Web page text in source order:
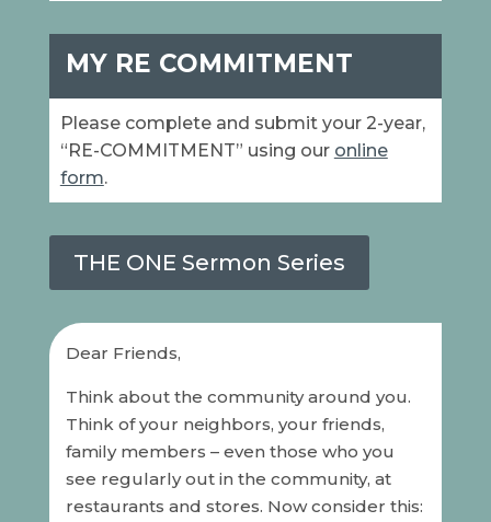
MY RE COMMITMENT
Please complete and submit your 2-year,
“RE-COMMITMENT” using our online
form.
THE ONE Sermon Series
Dear Friends,
Think about the community around you.
Think of your neighbors, your friends,
family members – even those who you
see regularly out in the community, at
restaurants and stores. Now consider this: